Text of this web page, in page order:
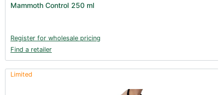
Mammoth Control 250 ml
Register for wholesale pricing
Find a retailer
Limited